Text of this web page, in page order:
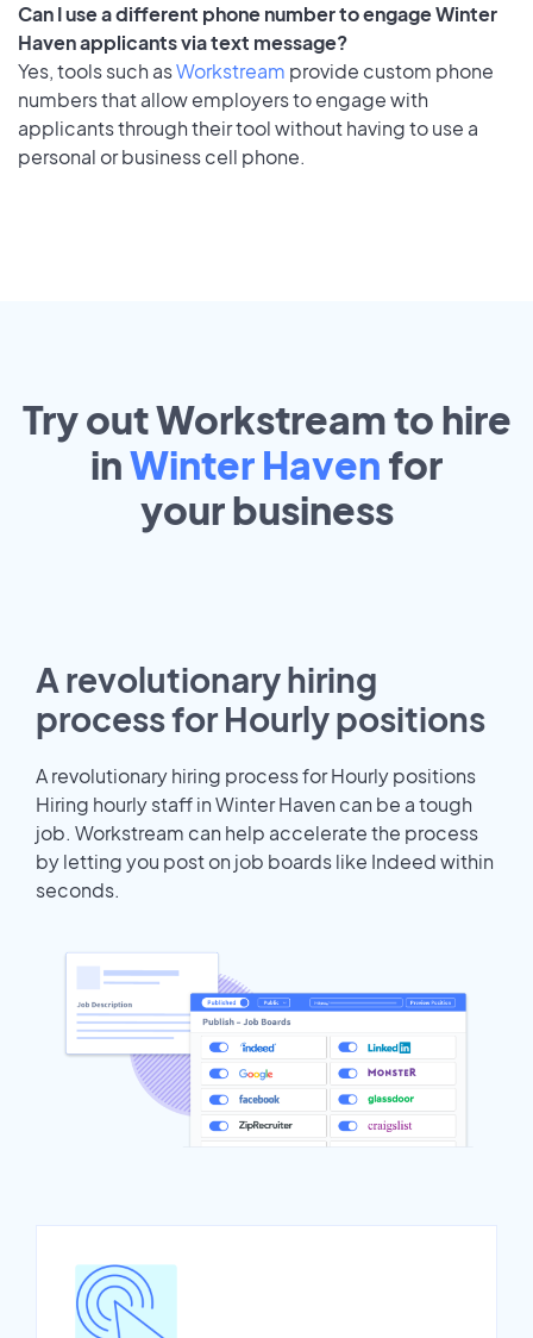
Can I use a different phone number to engage Winter
Haven applicants via text message?
Yes, tools such asWorkstream provide custom phone
numbers that allow employers to engage with
applicants through their tool without having to use a
personal or business cell phone.
Try out Workstream to hire
inWinter Haven for
yourbusiness
A revolutionary hiring
process for Hourly positions
A revolutionary hiring process for Hourly positions
Hiring hourly staff in Winter Haven can be a tough
job. Workstream can help accelerate the process
by letting you post on job boards like Indeed within
seconds.